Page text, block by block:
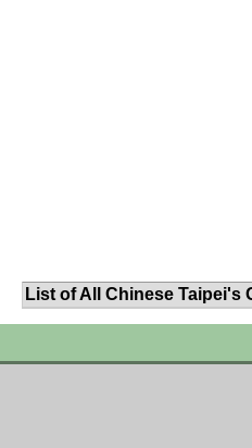
List of All Chinese Taipei's